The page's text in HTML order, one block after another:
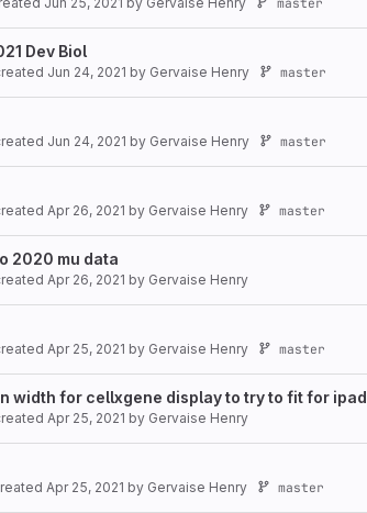
Dev Biol
Jun 24, 2021 by Gervaise Henry master
Jun 24, 2021 by Gervaise Henry master
Apr 26, 2021 by Gervaise Henry master
2020 mu data
Apr 26, 2021 by Gervaise Henry
Apr 25, 2021 by Gervaise Henry master
width for cellxgene display to try to fit for ipad
Apr 25, 2021 by Gervaise Henry
Apr 25, 2021 by Gervaise Henry master